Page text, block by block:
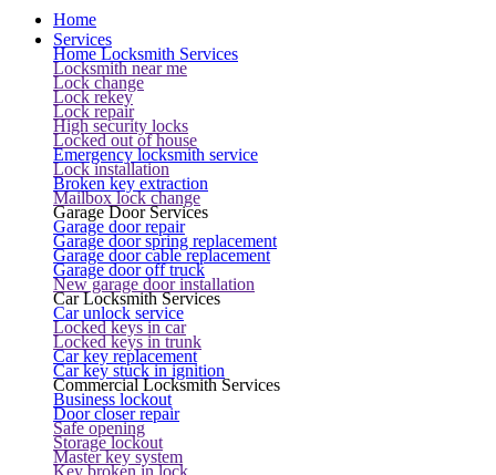
Home
Services
Home Locksmith Services
Locksmith near me
Lock change
Lock rekey
Lock repair
High security locks
Locked out of house
Emergency locksmith service
Lock installation
Broken key extraction
Mailbox lock change
Garage Door Services
Garage door repair
Garage door spring replacement
Garage door cable replacement
Garage door off truck
New garage door installation
Car Locksmith Services
Car unlock service
Locked keys in car
Locked keys in trunk
Car key replacement
Car key stuck in ignition
Commercial Locksmith Services
Business lockout
Door closer repair
Safe opening
Storage lockout
Master key system
Key broken in lock